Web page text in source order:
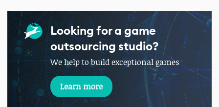
Looking for a game
outsourcing studio?
We help to build exceptional games
Learn more